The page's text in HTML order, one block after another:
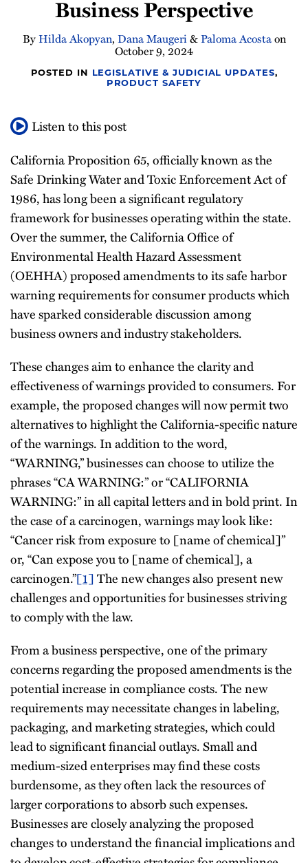
Business Perspective
ByHilda Akopyan, Dana Maugeri&Paloma Acostaon
October 9, 2024
POSTED IN LEGISLATIVE & JUDICIAL UPDATES,
PRODUCT SAFETY
Listen to this post
California Proposition 65, officially known as the
Safe Drinking Water and Toxic Enforcement Act of
1986, has long been a significant regulatory
framework for businesses operating within the state.
Over the summer, the California Office of
Environmental Health Hazard Assessment
(OEHHA) proposed amendments to its safe harbor
warning requirements for consumer products which
have sparked considerable discussion among
business owners and industry stakeholders.
These changes aim to enhance the clarity and
effectiveness of warnings provided to consumers. For
example, the proposed changes will now permit two
alternatives to highlight the California-specific nature
of the warnings. In addition to the word,
“WARNING,” businesses can choose to utilize the
phrases “CA WARNING:” or “CALIFORNIA
WARNING:” in all capital letters and in bold print. In
the case of a carcinogen, warnings may look like:
“Cancer risk from exposure to [name of chemical]”
or, “Can expose you to [name of chemical], a
carcinogen.”[1]The new changes also present new
challenges and opportunities for businesses striving
to comply with the law.
From a business perspective, one of the primary
concerns regarding the proposed amendments is the
potential increase in compliance costs. The new
requirements may necessitate changes in labeling,
packaging, and marketing strategies, which could
lead to significant financial outlays. Small and
medium-sized enterprises may find these costs
burdensome, as they often lack the resources of
larger corporations to absorb such expenses.
Businesses are closely analyzing the proposed
changes to understand the financial implications and